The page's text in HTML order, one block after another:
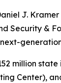
J.
Security &
million
Center),